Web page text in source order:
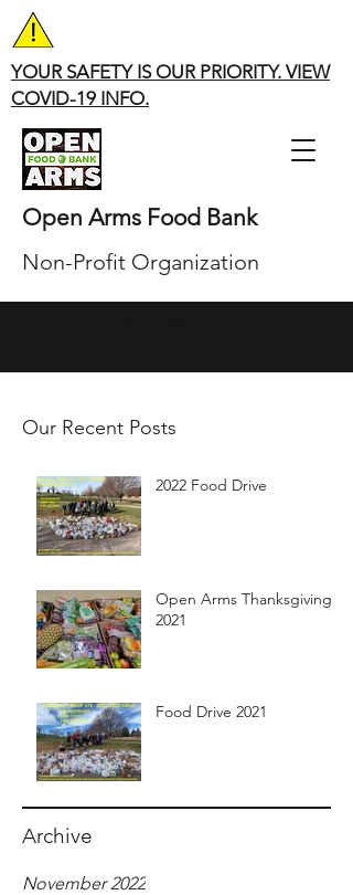
Open Arms Food Bank
Non-Profit Organization
YOUR SAFETY IS OUR PRIORITY. VIEW
COVID-19 INFO.
Our Recent Posts
2022 Food Drive
Open Arms Thanksgiving
2021
Food Drive 2021
Archive
November 2022